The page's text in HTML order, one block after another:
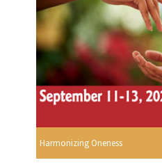
Harmonizing Oneness